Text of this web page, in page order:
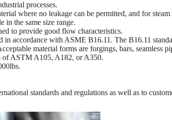
processes.
where no leakage can be permitted, and for
in the same size range.
to provide good flow characteristics.
accordance with ASME B16.11. The B16.11
material forms are forgings, bars, seamless
of ASTM A105, A182, or A350.
standards and regulations as well as to